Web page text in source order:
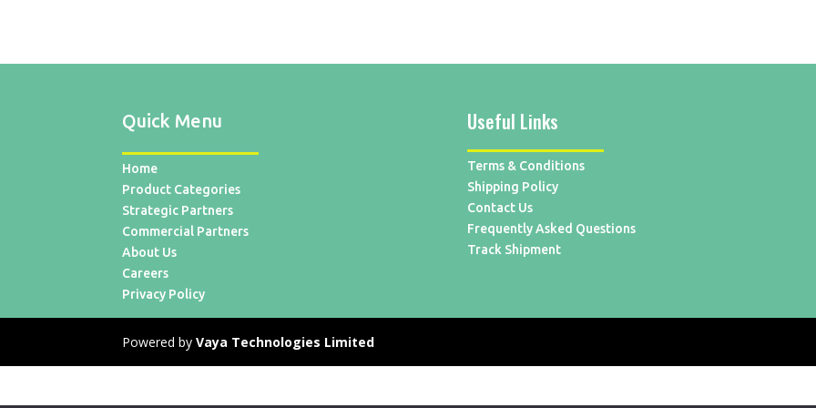
Quick Menu
Home
Product Categories
Strategic Partners
Commercial Partners
About Us
Careers
Privacy Policy
Useful Links
Terms & Conditions
Shipping Policy
Contact Us
Frequently Asked Questions
Track Shipment
Powered byVaya Technologies Limited